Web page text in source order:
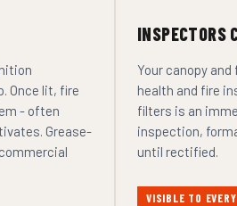
Once lit, fire
- often
Grease-
INSPECTORS
Your canopy
health and fire
filters is an
inspection,
until rectified.
VISIBLE TO